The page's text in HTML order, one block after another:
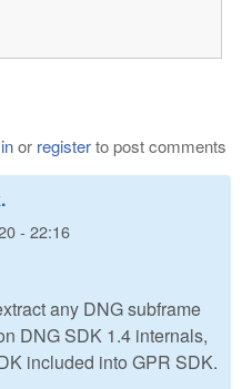
or registerto post comments
- 22:16
any DNG subframe
DNG SDK 1.4 internals,
included into GPR SDK.